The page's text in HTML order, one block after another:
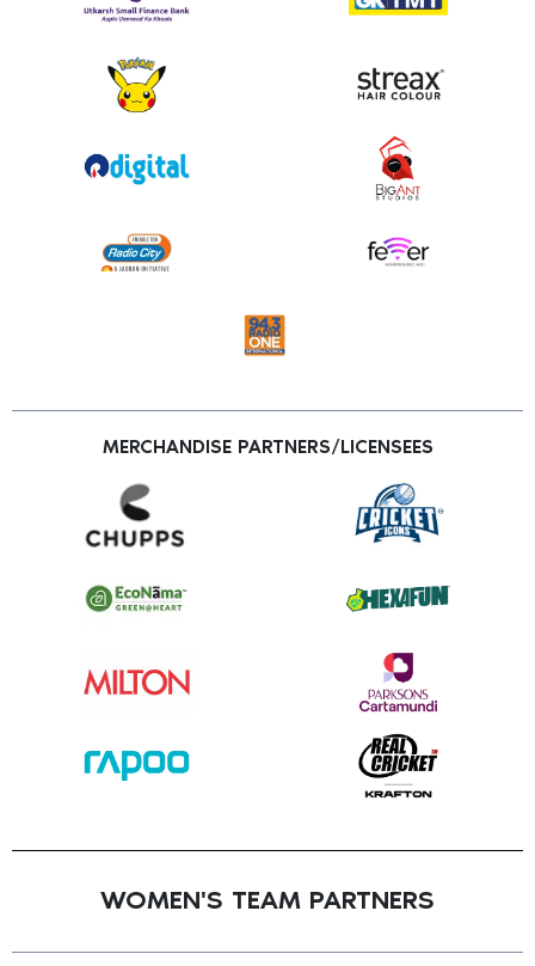
MERCHANDISE PARTNERS/LICENSEES
WOMEN'S TEAM PARTNERS